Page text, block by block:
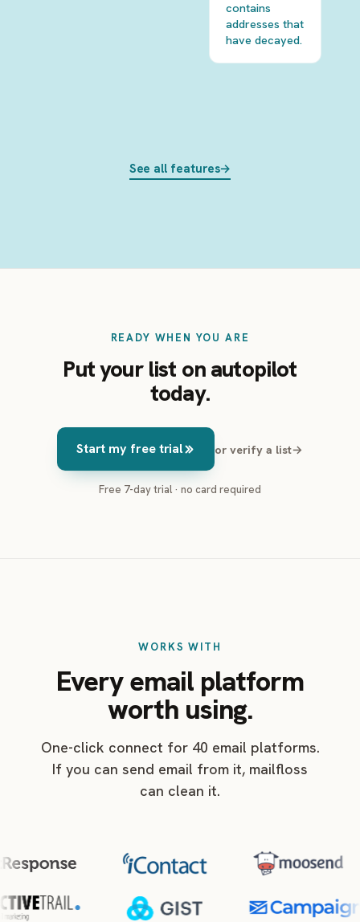
contains
addresses that
have decayed.
See all features→
READY WHEN YOU ARE
Put your list on autopilot
today.
Start my free trial or verify a list→
Free 7-day trial · no card required
WORKS WITH
Every email platform
worth using.
One-click connect for 40 email platforms.
If you can send email from it, mailfloss
can clean it.